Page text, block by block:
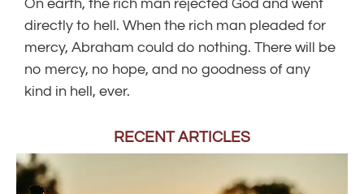
On earth, the rich man rejected God and went
directly to hell. When the rich man pleaded for
mercy, Abraham could do nothing. There will be
no mercy, no hope, and no goodness of any
kind in hell, ever.
RECENT ARTICLES